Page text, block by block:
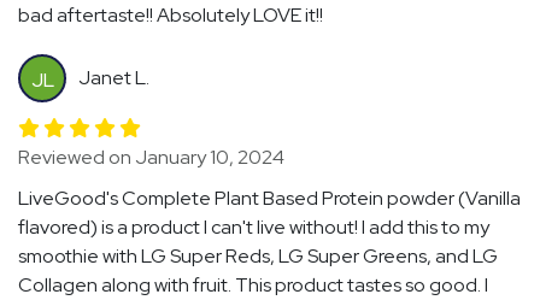
bad aftertaste!! Absolutely LOVE it!!
JL Janet L.
Reviewed on January 10, 2024
LiveGood's Complete Plant Based Protein powder (Vanilla
flavored) is a product I can't live without! I add this to my
smoothie with LG Super Reds, LG Super Greens, and LG
Collagen along with fruit. This product tastes so good. I